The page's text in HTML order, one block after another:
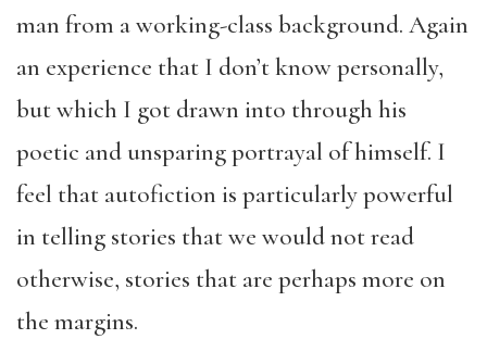
man from a working-class background. Again
an experience that I don’t know personally,
but which I got drawn into through his
poetic and unsparing portrayal of himself. I
feel that autofiction is particularly powerful
in telling stories that we would not read
otherwise, stories that are perhaps more on
the margins.